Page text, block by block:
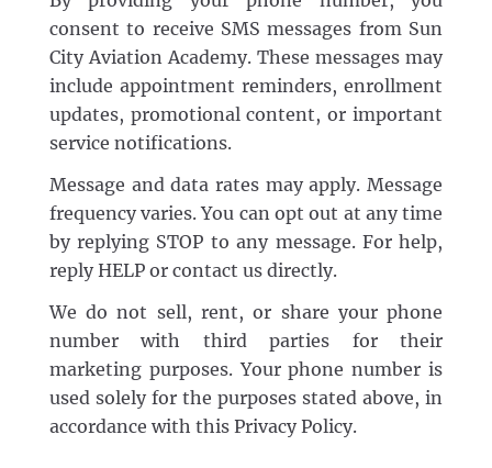
consent to receive SMS messages from Sun
City Aviation Academy. These messages may
include appointment reminders, enrollment
updates, promotional content, or important
service notifications.
Message and data rates may apply. Message
frequency varies. You can opt out at any time
by replying STOP to any message. For help,
reply HELP or contact us directly.
We do not sell, rent, or share your phone
number with third parties for their
marketing purposes. Your phone number is
used solely for the purposes stated above, in
accordance with this Privacy Policy.